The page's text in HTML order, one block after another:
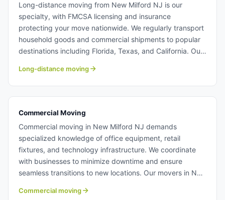
Long-distance moving from New Milford NJ is our
specialty, with FMCSA licensing and insurance
protecting your move nationwide. We regularly transport
household goods and commercial shipments to popular
destinations including Florida, Texas, and California. Our
the same attention to detail as local New Milford moves.
Long distance moving from New Milford NJ.
Long-distance moving
Commercial Moving
Commercial moving in New Milford NJ demands
specialized knowledge of office equipment, retail
fixtures, and technology infrastructure. We coordinate
with businesses to minimize downtime and ensure
seamless transitions to new locations. Our movers in New
relocations and facility moves. Learn more about
Commercial moving